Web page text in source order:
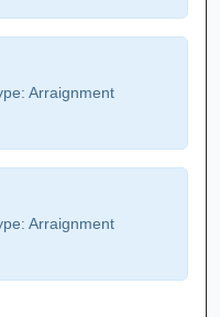
Arraignment
Arraignment